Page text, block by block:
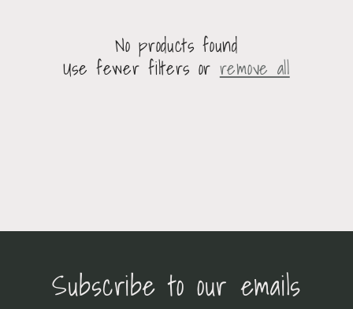
No products found
Use fewer filters or remove all
Subscribe to our emails